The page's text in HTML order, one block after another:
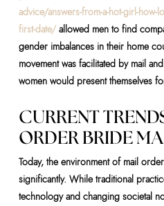
advice/answers-from-a-hot-girl-how-
first-date/allowed men to find
gender imbalances in their home
movement was facilitated by mail
women would present themselves
CURRENT
ORDER BRIDE
Today, the environment of mail
significantly. While traditional
technology and changing societal